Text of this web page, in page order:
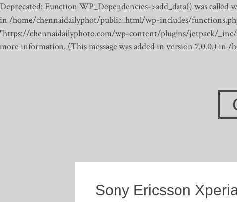
Deprecated: Function WP_Dependencies->add_data() was called
in /home/chennaidailyphot/public_html/wp-includes/
"https://chennaidailyphoto.com/wp-content/plugins/jetpack/_inc/
more information. (This message was added in version 7.0.0.)
Sony Ericsson